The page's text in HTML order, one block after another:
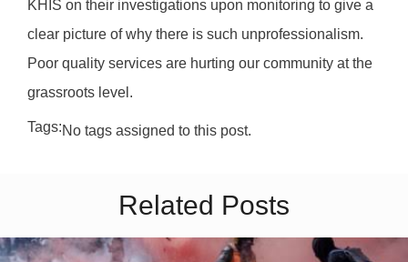
KHIS on their investigations upon monitoring to give a
clear picture of why there is such unprofessionalism.
Poor quality services are hurting our community at the
grassroots level.
Tags:No tags assigned to this post.
Related Posts